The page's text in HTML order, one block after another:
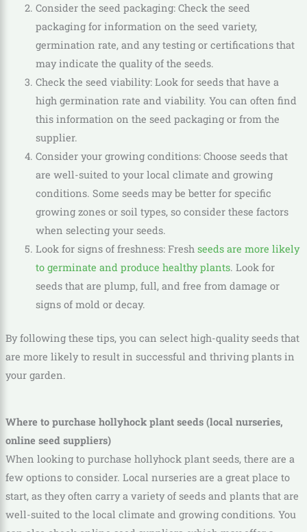
Consider the seed packaging: Check the seed
packaging for information on the seed variety,
germination rate, and any testing or certifications that
may indicate the quality of the seeds.
Check the seed viability: Look for seeds that have a
high germination rate and viability. You can often find
this information on the seed packaging or from the
supplier.
Consider your growing conditions: Choose seeds that
are well-suited to your local climate and growing
conditions. Some seeds may be better for specific
growing zones or soil types, so consider these factors
when selecting your seeds.
Look for signs of freshness: Fresh seeds are more likely
to germinate and produce healthy plants. Look for
seeds that are plump, full, and free from damage or
signs of mold or decay.
By following these tips, you can select high-quality seeds that
are more likely to result in successful and thriving plants in
your garden.
Where to purchase hollyhock plant seeds (local nurseries,
online seed suppliers)
When looking to purchase hollyhock plant seeds, there are a
few options to consider. Local nurseries are a great place to
start, as they often carry a variety of seeds and plants that are
well-suited to the local climate and growing conditions. You